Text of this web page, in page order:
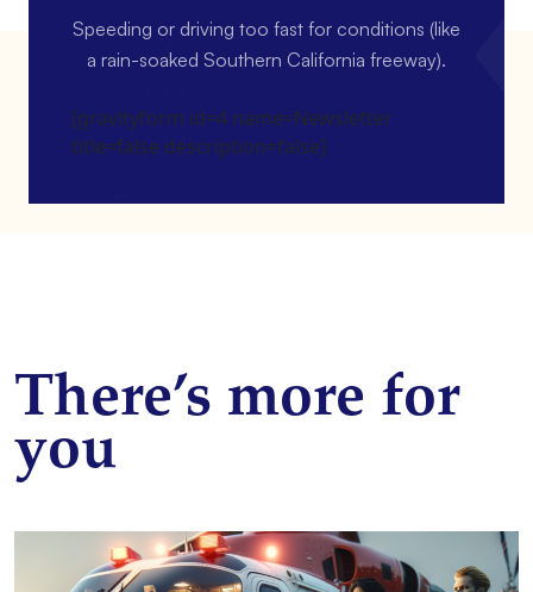
Speeding or driving too fast for conditions (like
a rain-soaked Southern California freeway).
[gravityform id=4 name=Newsletter
title=false description=false]
There’s more for
you